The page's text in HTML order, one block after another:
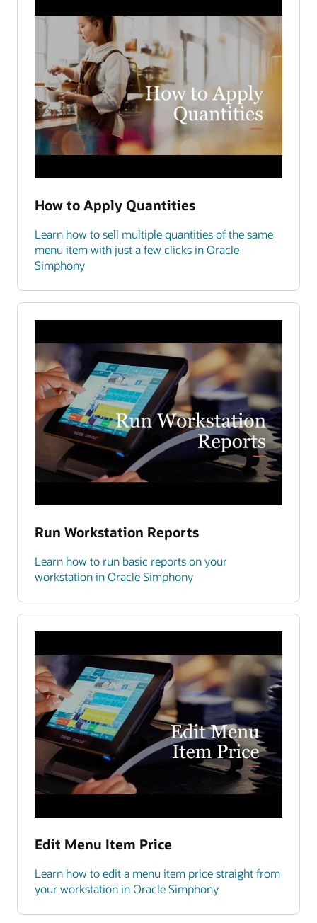
How to Apply Quantities
Learn how to sell multiple quantities of the same
menu item with just a few clicks in Oracle
Simphony
Run Workstation Reports
Learn how to run basic reports on your
workstation in Oracle Simphony
Edit Menu Item Price
Learn how to edit a menu item price straight from
your workstation in Oracle Simphony